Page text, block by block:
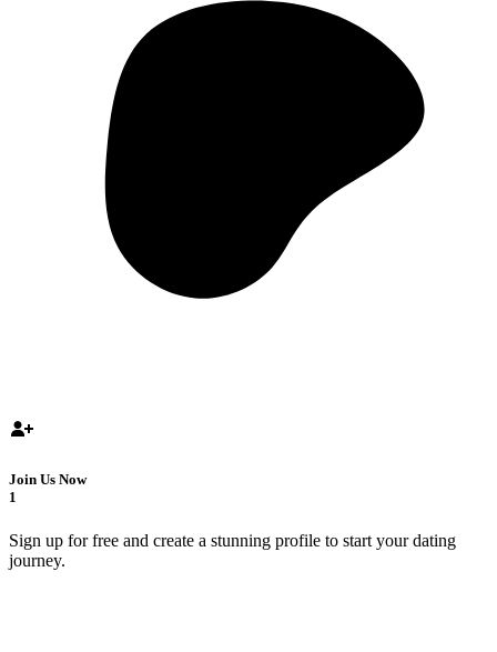
Join Us Now
1
Sign up for free and create a stunning profile to start your dating
journey.